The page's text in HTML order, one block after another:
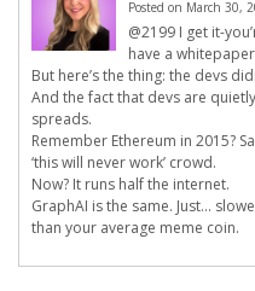
Posted on March 30,
@2199 I get it-
have a
But here’s the thing: the devs
And the fact that devs are
spreads.
Remember Ethereum in 2015?
‘this will never work’ crowd.
Now? It runs half the internet.
GraphAI is the same. Just…
than your average meme coin.